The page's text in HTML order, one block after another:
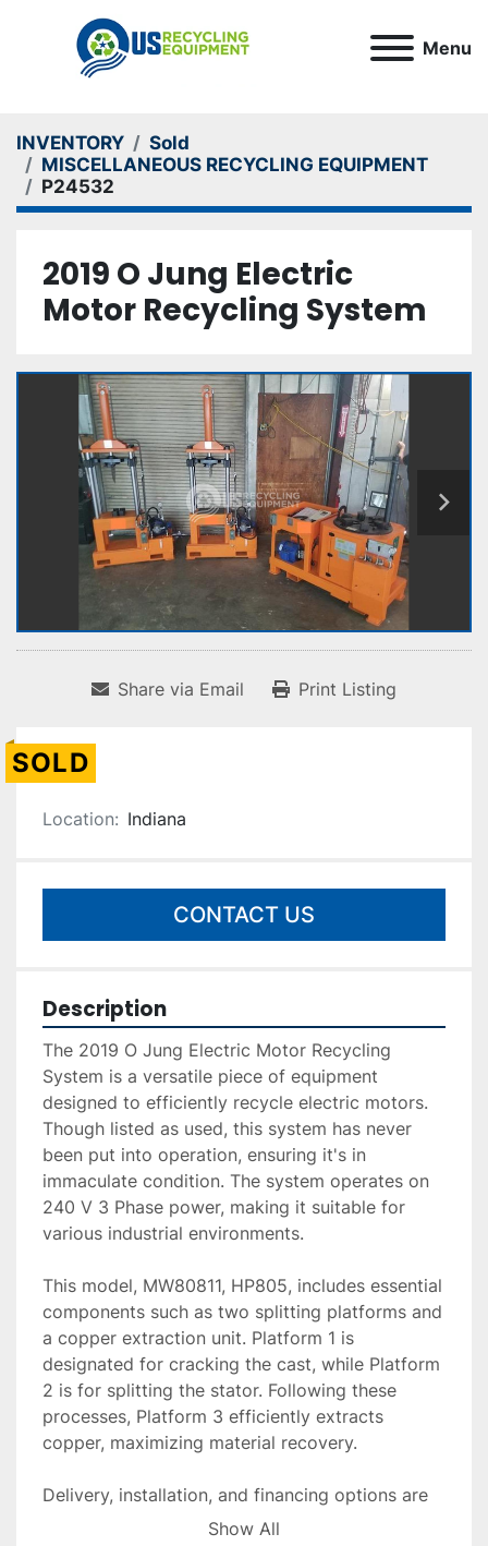
Menu
INVENTORY
Sold
MISCELLANEOUS RECYCLING EQUIPMENT
P24532
2019 O Jung Electric
Motor Recycling System
Share via Email Print Listing
SOLD
Location: Indiana
CONTACT US
Description
The 2019 O Jung Electric Motor Recycling
System is a versatile piece of equipment
designed to efficiently recycle electric motors.
Though listed as used, this system has never
been put into operation, ensuring it's in
immaculate condition. The system operates on
240 V 3 Phase power, making it suitable for
various industrial environments.
This model, MW80811, HP805, includes essential
components such as two splitting platforms and
a copper extraction unit. Platform 1 is
designated for cracking the cast, while Platform
2 is for splitting the stator. Following these
processes, Platform 3 efficiently extracts
copper, maximizing material recovery.
Delivery, installation, and financing options are
available upon request. For those looking to
Show All